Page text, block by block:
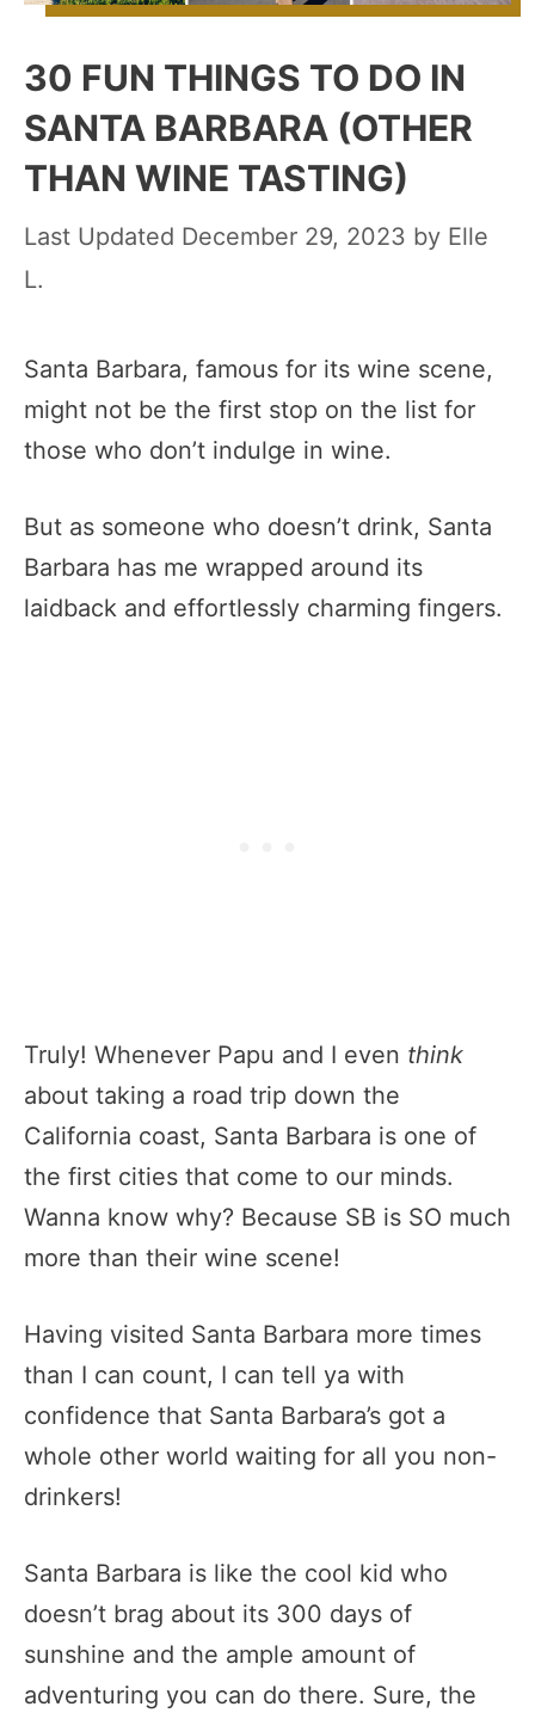
30 FUN THINGS TO DO IN
SANTA BARBARA (OTHER
THAN WINE TASTING)
December 29, 2023 by Elle
L.
Santa Barbara, famous for its wine scene,
might not be the first stop on the list for
those who don’t indulge in wine.
But as someone who doesn’t drink, Santa
Barbara has me wrapped around its
laidback and effortlessly charming fingers.
Truly! Whenever Papu and I even think
about taking a road trip down the
California coast, Santa Barbara is one of
the first cities that come to our minds.
Wanna know why? Because SB is SO much
more than their wine scene!
Having visited Santa Barbara more times
than I can count, I can tell ya with
confidence that Santa Barbara’s got a
whole other world waiting for all you non-
drinkers!
Santa Barbara is like the cool kid who
doesn’t brag about its 300 days of
sunshine and the ample amount of
adventuring you can do there. Sure, the